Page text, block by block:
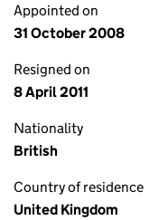
Appointed on
31 October 2008
Resigned on
8 April 2011
Nationality
British
Country of residence
United Kingdom